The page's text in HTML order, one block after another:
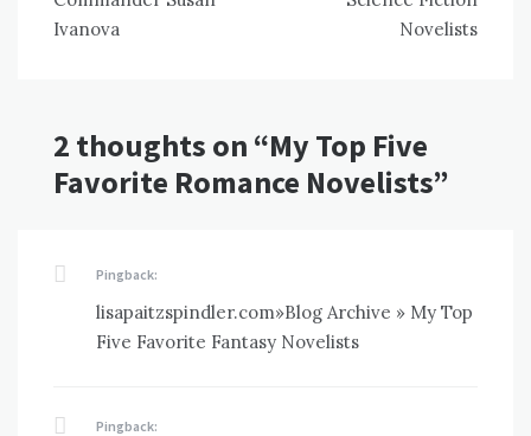
Ivanova
Novelists
2 thoughts on “My Top Five
Favorite Romance Novelists”
Pingback:
lisapaitzspindler.com»Blog Archive » My Top
Five Favorite Fantasy Novelists
Pingback: